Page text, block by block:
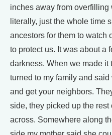
inches away from overfilling
literally, just the whole time
ancestors for them to watch
to protect us. It was about a
darkness. When we made it
turned to my family and
and get your neighbors.
side, they picked up the rest
across. Somewhere along